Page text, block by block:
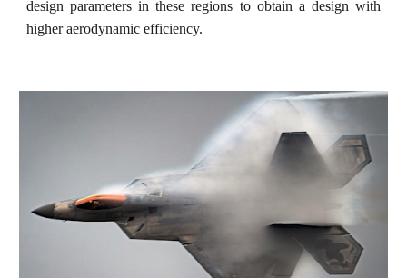
design parameters in these regions to obtain a design with
higher aerodynamic efficiency.